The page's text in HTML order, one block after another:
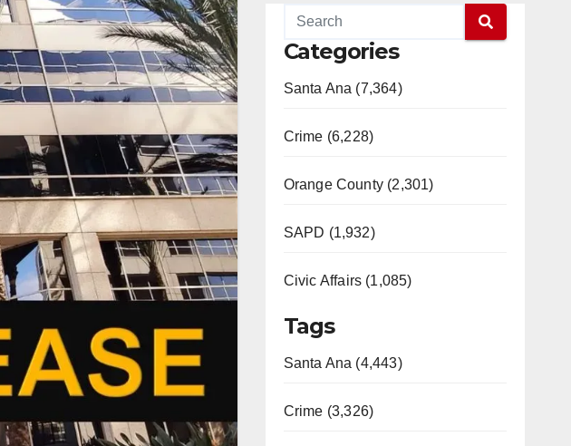
Categories
Santa Ana (7,364)
Crime (6,228)
Orange County (2,301)
SAPD (1,932)
Civic Affairs (1,085)
Tags
Santa Ana (4,443)
Crime (3,326)